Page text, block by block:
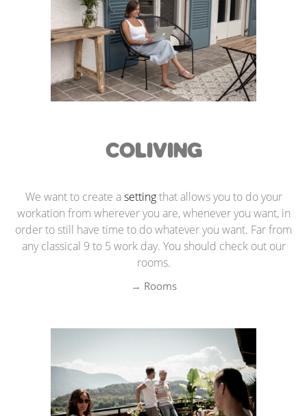
COLIVING
We want to create a settingthat allows you to do your
workation from wherever you are, whenever you want, in
order to still have time to do whatever you want. Far from
any classical 9 to 5 work day. You should check out our
rooms.
→ Rooms